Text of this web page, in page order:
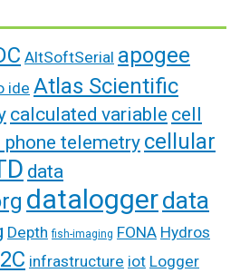
AltSoftSerial apogee
ide Atlas Scientific
calculated variable cell
phone telemetry cellular
data
dataloggerdata
Depth fish-imaging FONA Hydros
infrastructure iot Logger